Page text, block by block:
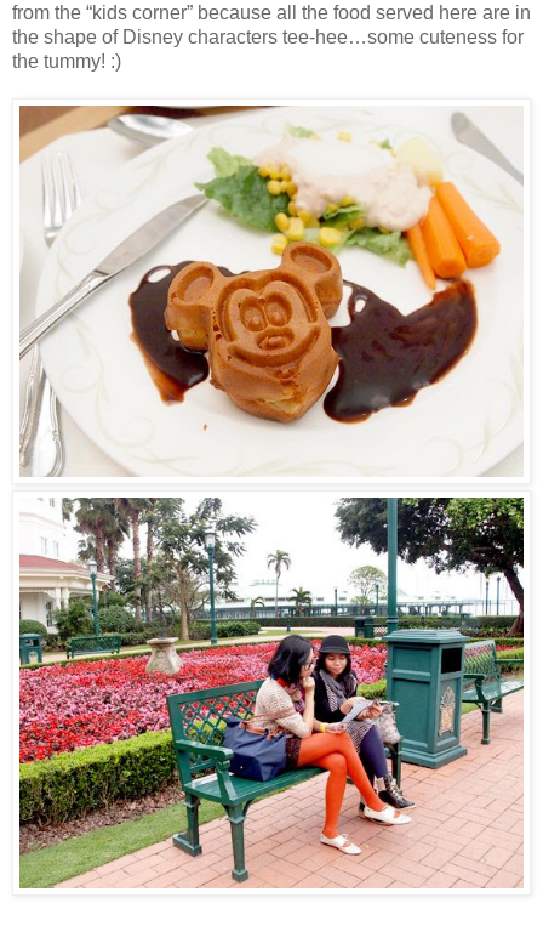
from the “kids corner” because all the food served here are in
the shape of Disney characters tee-hee…some cuteness for
the tummy! :)